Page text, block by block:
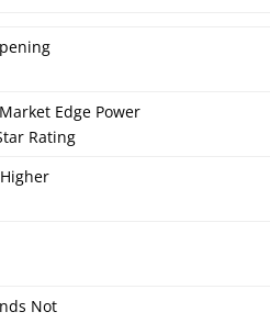
Edge Power
Rating
Not